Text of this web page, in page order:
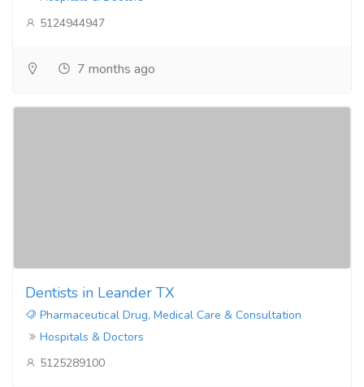
5124944947
7 months ago
Dentists in Leander TX
Pharmaceutical Drug, Medical Care & Consultation
Hospitals & Doctors
5125289100